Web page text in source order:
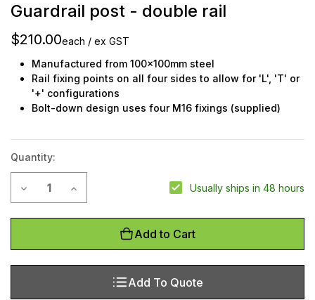
Guardrail post - double rail
$210.00each / ex GST
Manufactured from 100x100mm steel
Rail fixing points on all four sides to allow for 'L', 'T' or
'+' configurations
Bolt-down design uses four M16 fixings (supplied)
Current
Stock:
Quantity:
Decrease Quantity of Guardrail post - double rail
Increase Quantity of Guardrail post - double rail
Usually ships in 48 hours
Add to Cart
Add To Quote